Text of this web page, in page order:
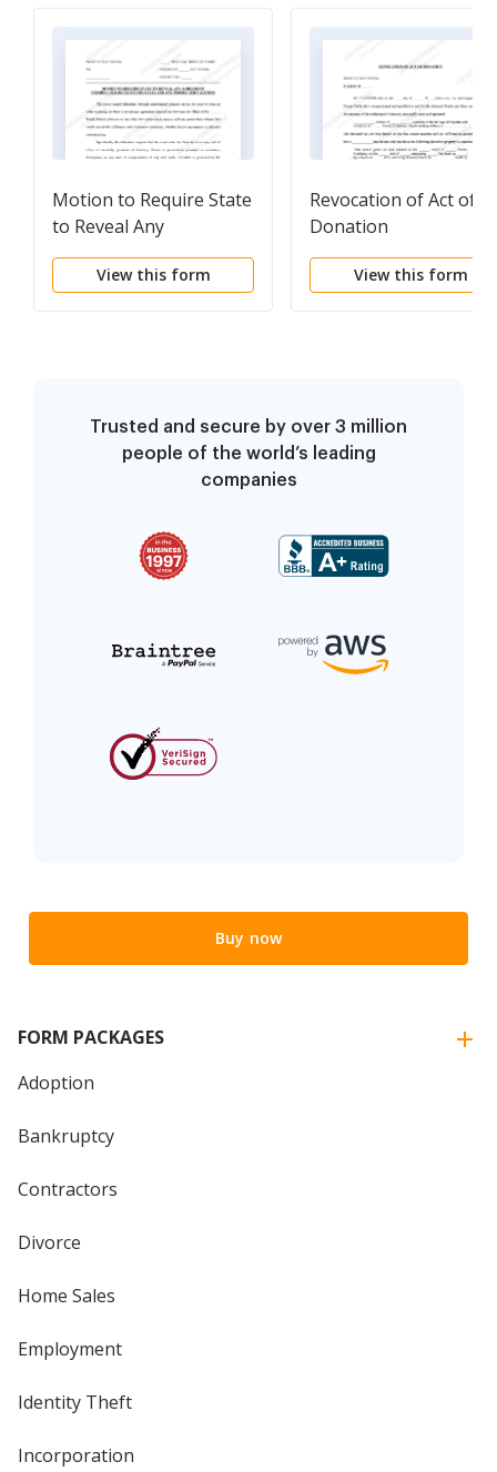
Motion to Require State
to Reveal Any
Agreement Entered Into
Between State and Any
View this form
Revocation of Act of
Donation
View this form
Trusted and secure by over 3 million
people of the world’s leading
companies
Buy now
FORM PACKAGES
Adoption
Bankruptcy
Contractors
Divorce
Home Sales
Employment
Identity Theft
Incorporation